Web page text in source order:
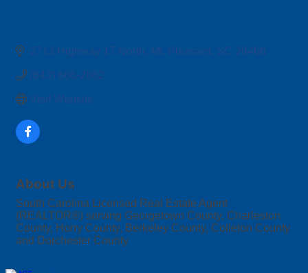
2713 Highway 17 North Mt. Pleasant SC 29466
(843) 666-2882
Visit Website
About Us
South Carolina Licensed Real Estate Agent
(REALTOR®) serving Georgetown County, Charleston
County, Horry County, Berkeley County, Colleton County
and Dorchester County